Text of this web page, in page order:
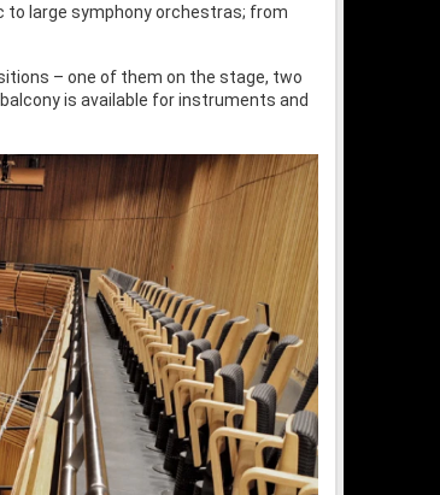
to large symphony orchestras; from
– one of them on the stage, two
is available for instruments and